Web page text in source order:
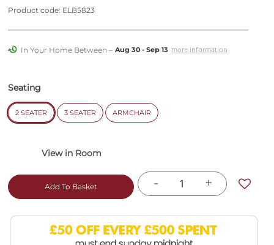
images
Product code: ELB5823
In Your Home Between – Aug 30 - Sep 13 more information
Seating
2 SEATER 3 SEATER ARMCHAIR
- +
Add To Basket